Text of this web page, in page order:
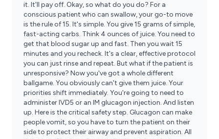
it. It'll pay off. Okay, so what do you do? For a
conscious patient who can swallow, your go-to move
is the rule of 15. It's simple. You give 15 grams of simple,
fast-acting carbs. Think 4 ounces of juice. You need to
get that blood sugar up and fast. Then you wait 15
minutes and you recheck. It's a clear, effective protocol
you can just rinse and repeat. But what if the patient is
unresponsive? Now you've got a whole different
ballgame. You obviously can't give them juice. Your
priorities shift immediately. You're going to need to
administer IVD5 or an IM glucagon injection. And listen
up. Here is the critical safety step. Glucagon can make
people vomit, so you have to turn the patient on their
side to protect their airway and prevent aspiration. All